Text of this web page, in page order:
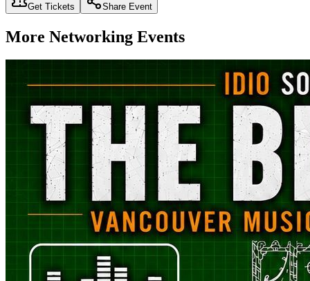
Get Tickets Share Event
More Networking Events